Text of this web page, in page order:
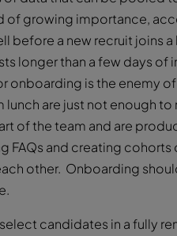
of growing importance,
before a new recruit joins
longer than a few days of
onboarding is the enemy
are just not enough to
of the team and are
FAQs and creating cohorts
other. Onboarding
candidates in a fully